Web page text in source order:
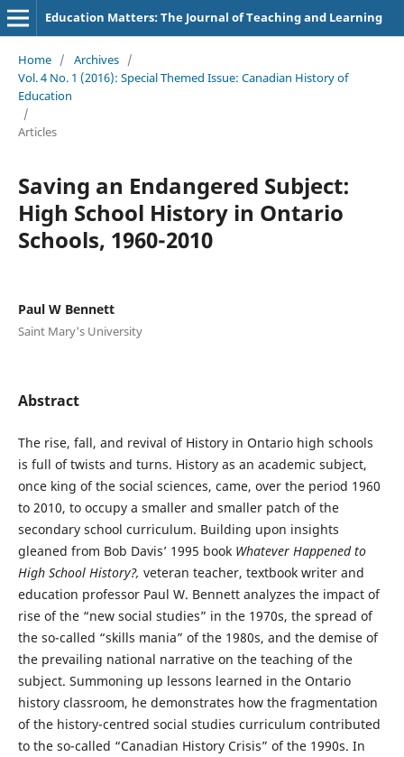
Education Matters: The Journal of Teaching and Learning
Home / Archives /
Vol. 4 No. 1 (2016): Special Themed Issue: Canadian History of
Education
/
Articles
Saving an Endangered Subject:
High School History in Ontario
Schools, 1960-2010
Paul W Bennett
Saint Mary's University
Abstract
The rise, fall, and revival of History in Ontario high schools
is full of twists and turns. History as an academic subject,
once king of the social sciences, came, over the period 1960
to 2010, to occupy a smaller and smaller patch of the
secondary school curriculum. Building upon insights
gleaned from Bob Davis’ 1995 book Whatever Happened to
High School History?, veteran teacher, textbook writer and
education professor Paul W. Bennett analyzes the impact of
rise of the “new social studies” in the 1970s, the spread of
the so-called “skills mania” of the 1980s, and the demise of
the prevailing national narrative on the teaching of the
subject. Summoning up lessons learned in the Ontario
history classroom, he demonstrates how the fragmentation
of the history-centred social studies curriculum contributed
to the so-called “Canadian History Crisis” of the 1990s. In